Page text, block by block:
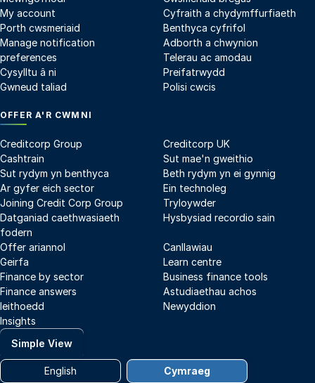
My account
Porth cwsmeriaid
Manage notification
preferences
Cysylltu â ni
Gwneud taliad
Cyfraith a chydymffurfiaeth
Benthyca cyfrifol
Adborth a chwynion
Telerau ac amodau
Preifatrwydd
Polisi cwcis
OFFER A'R CWMNI
Creditcorp Group
Creditcorp UK
Cashtrain
Sut mae'n gweithio
Sut rydym yn benthyca
Beth rydym yn ei gynnig
Ar gyfer eich sector
Ein technoleg
Joining Credit Corp Group
Tryloywder
Datganiad caethwasiaeth
fodern
Hysbysiad recordio sain
Offer ariannol
Canllawiau
Geirfa
Learn centre
Finance by sector
Business finance tools
Finance answers
Astudiaethau achos
Ieithoedd
Newyddion
Insights
Simple View
English Cymraeg